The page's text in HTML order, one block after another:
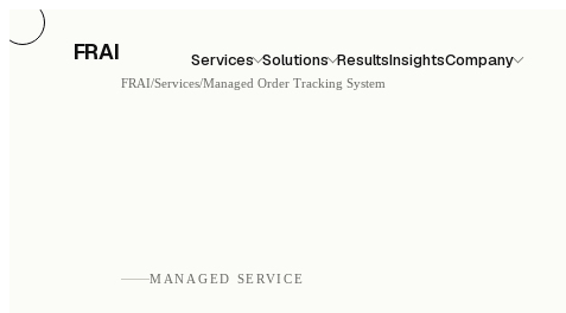
FRAI Services Solutions ResultsInsightsCompany
FRAI/Services/Managed Order Tracking System
MANAGED SERVICE